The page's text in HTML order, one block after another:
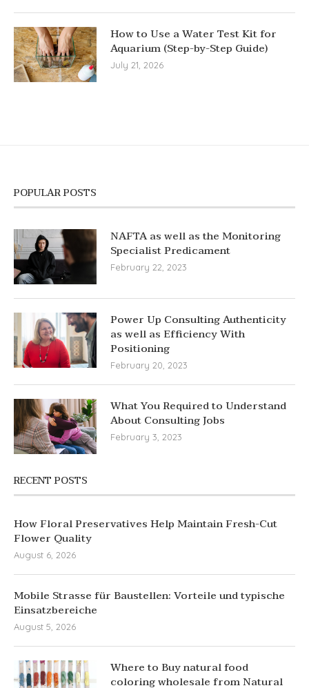
How to Use a Water Test Kit for
Aquarium (Step-by-Step Guide)
July 21, 2026
POPULAR POSTS
NAFTA as well as the Monitoring
Specialist Predicament
February 22, 2023
Power Up Consulting Authenticity
as well as Efficiency With
Positioning
February 20, 2023
What You Required to Understand
About Consulting Jobs
February 3, 2023
RECENT POSTS
How Floral Preservatives Help Maintain Fresh-Cut
Flower Quality
August 6, 2026
Mobile Strasse für Baustellen: Vorteile und typische
Einsatzbereiche
August 5, 2026
Where to Buy natural food
coloring wholesale from Natural